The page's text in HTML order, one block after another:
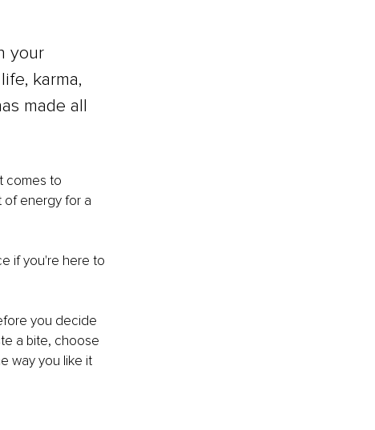
your
karma,
made all
comes to
of energy for a
if you're here to
you decide
a bite, choose
way you like it